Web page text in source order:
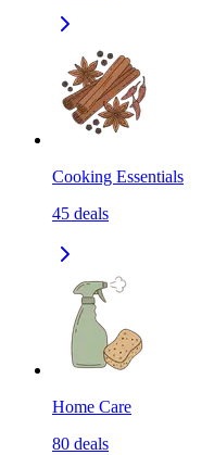
Cooking Essentials
45 deals
Home Care
80 deals